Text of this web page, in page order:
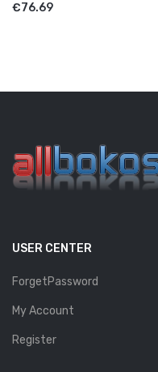
€76.69
USER CENTER
ForgetPassword
My Account
Register